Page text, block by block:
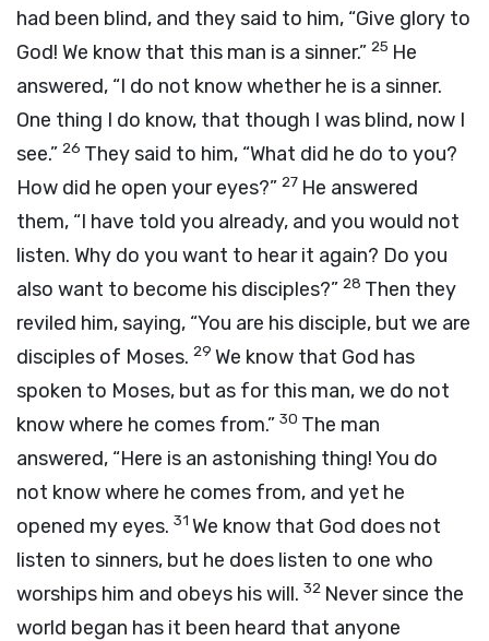
had been blind, and they said to him, “Give glory to
God! We know that this man is a sinner.” 25 He
answered, “I do not know whether he is a sinner.
One thing I do know, that though I was blind, now I
see.” 26 They said to him, “What did he do to you?
How did he open your eyes?” 27 He answered
them, “I have told you already, and you would not
listen. Why do you want to hear it again? Do you
also want to become his disciples?” 28 Then they
reviled him, saying, “You are his disciple, but we are
disciples of Moses. 29 We know that God has
spoken to Moses, but as for this man, we do not
know where he comes from.” 30 The man
answered, “Here is an astonishing thing! You do
not know where he comes from, and yet he
opened my eyes. 31 We know that God does not
listen to sinners, but he does listen to one who
worships him and obeys his will. 32 Never since the
world began has it been heard that anyone